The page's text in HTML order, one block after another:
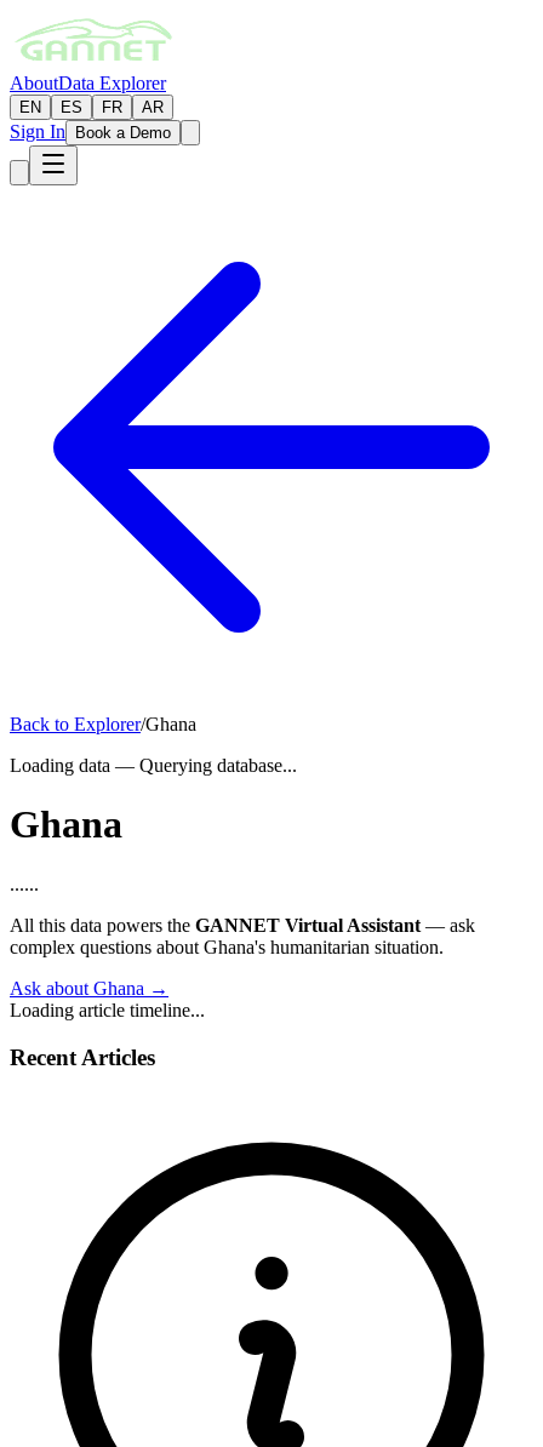
AboutData Explorer
EN ES FR AR
Sign In Book a Demo
Back to Explorer/Ghana
Loading data — Querying database...
Ghana
......
All this data powers the GANNET Virtual Assistant — ask
complex questions about Ghana's humanitarian situation.
Ask about Ghana →
Loading article timeline...
Recent Articles